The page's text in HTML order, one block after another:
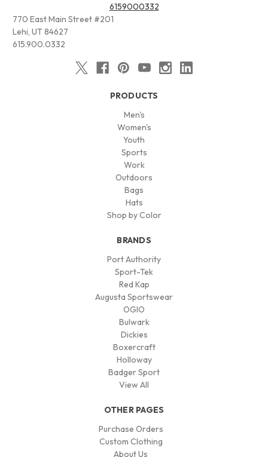
6159000332
770 East Main Street #201
Lehi, UT 84627
615.900.0332
PRODUCTS
Men's
Women's
Youth
Sports
Work
Outdoors
Bags
Hats
Shop by Color
BRANDS
Port Authority
Sport-Tek
Red Kap
Augusta Sportswear
OGIO
Bulwark
Dickies
Boxercraft
Holloway
Badger Sport
View All
OTHER PAGES
Purchase Orders
Custom Clothing
About Us